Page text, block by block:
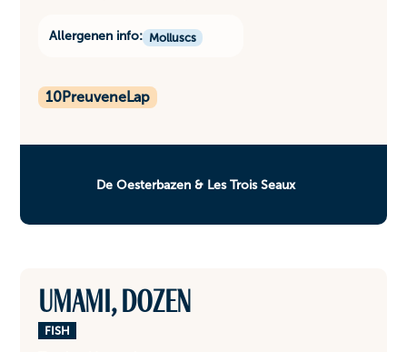
Allergenen info: Molluscs
10PreuveneLap
De Oesterbazen & Les Trois Seaux
Umami, dozen
FISH